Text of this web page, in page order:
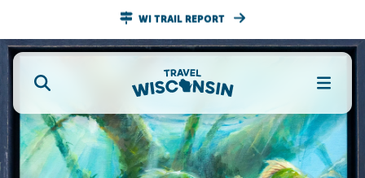
WI TRAIL REPORT